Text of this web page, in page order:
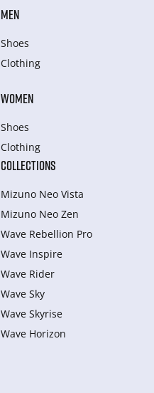
MEN
Shoes
Clothing
WOMEN
Shoes
Clothing
COLLECTIONS
Mizuno Neo Vista
Mizuno Neo Zen
Wave Rebellion Pro
Wave Inspire
Wave Rider
Wave Sky
Wave Skyrise
Wave Horizon